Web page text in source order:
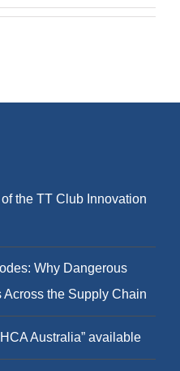
the TT Club Innovation
Why Dangerous
Across the Supply Chain
Australia” available